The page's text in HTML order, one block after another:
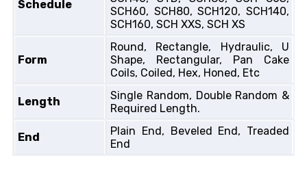
Schedule
SCH60, SCH80, SCH120, SCH140,
SCH160, SCH XXS, SCH XS
Form
Round, Rectangle, Hydraulic, U
Shape, Rectangular, Pan Cake
Coils, Coiled, Hex, Honed, Etc
Length
Single Random, Double Random &
Required Length.
End
Plain End, Beveled End, Treaded
End